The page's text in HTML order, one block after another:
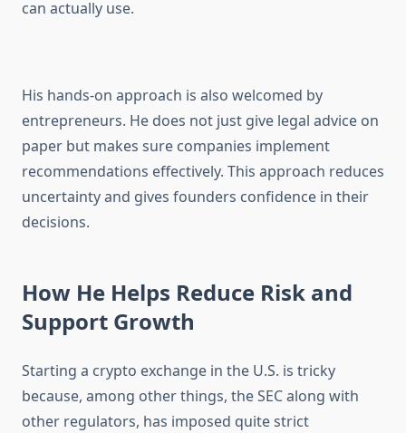
can actually use.
His hands-on approach is also welcomed by
entrepreneurs. He does not just give legal advice on
paper but makes sure companies implement
recommendations effectively. This approach reduces
uncertainty and gives founders confidence in their
decisions.
How He Helps Reduce Risk and
Support Growth
Starting a crypto exchange in the U.S. is tricky
because, among other things, the SEC along with
other regulators, has imposed quite strict